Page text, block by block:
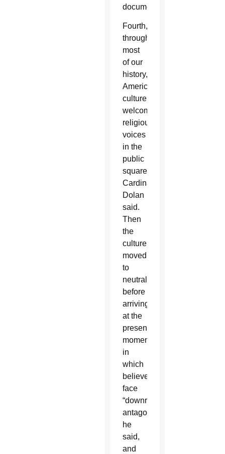
documents.
Fourth,
throughout
most
of our
history,
American
culture
welcomed
religious
voices
in the
public
square,
Cardinal
Dolan
said.
Then
the
culture
moved
to
neutrality
before
arriving
at the
present
moment,
in
which
believers
face
“downright
antagonism,”
he
said,
and